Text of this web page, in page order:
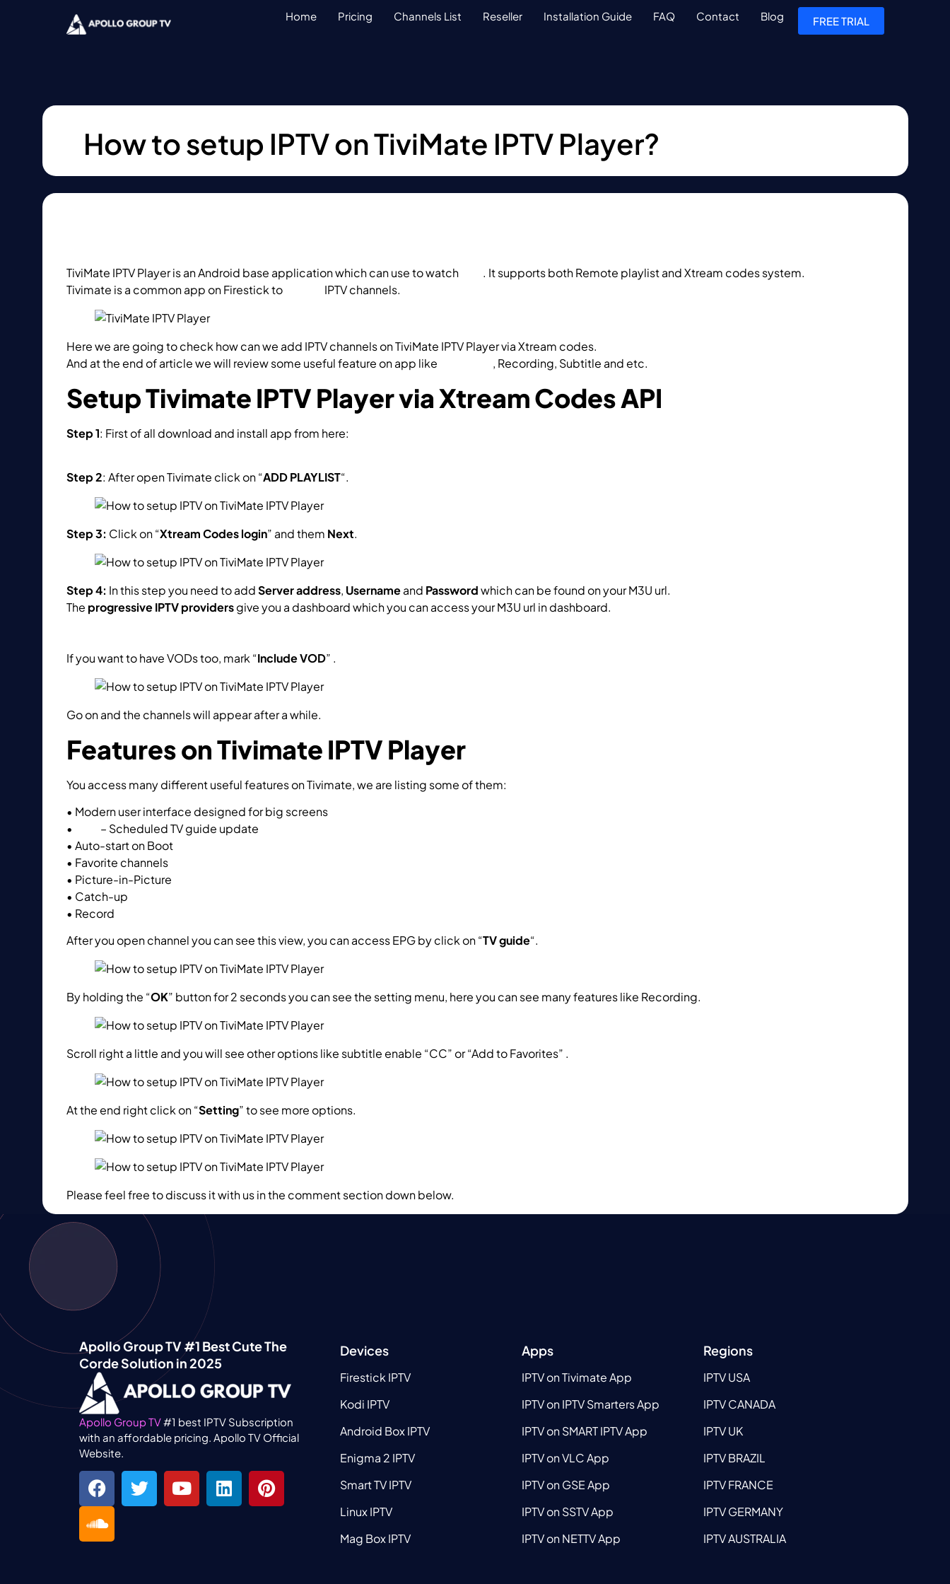
Home Pricing Channels List Reseller Installation Guide FAQ Contact Blog FREE TRIAL
How to setup IPTV on TiviMate IPTV Player?
TiviMate IPTV Player is an Android base application which can use to watch
. It supports both Remote playlist and Xtream codes system.
Tivimate is a common app on Firestick to
IPTV channels.
Here we are going to check how can we add IPTV channels on TiviMate IPTV Player via Xtream codes.
And at the end of article we will review some useful feature on app like
, Recording, Subtitle and etc.
Setup Tivimate IPTV Player via Xtream Codes API
Step 1: First of all download and install app from here:
Step 2: After open Tivimate click on “ADD PLAYLIST“.
Step 3: Click on “Xtream Codes login” and them Next.
Step 4: In this step you need to addServer address, Usernameand Passwordwhich can be found on your M3U url.
The progressive IPTV providersgive you a dashboard which you can access your M3U url in dashboard.
If you want to have VODs too, mark “Include VOD” .
Go on and the channels will appear after a while.
Features on Tivimate IPTV Player
You access many different useful features on Tivimate, we are listing some of them:
• Modern user interface designed for big screens
•
– Scheduled TV guide update
• Auto-start on Boot
• Favorite channels
• Picture-in-Picture
• Catch-up
• Record
After you open channel you can see this view, you can access EPG by click on “TV guide“.
By holding the “OK” button for 2 seconds you can see the setting menu, here you can see many features like Recording.
Scroll right a little and you will see other options like subtitle enable “CC” or “Add to Favorites” .
At the end right click on “Setting” to see more options.
Please feel free to discuss it with us in the comment section down below.
Apollo Group TV #1 Best Cute The
Corde Solution in 2025
Apollo Group TV#1 best IPTV Subscription
with an affordable pricing. Apollo TV Official
Website.
Devices
Firestick IPTV
Kodi IPTV
Android Box IPTV
Enigma 2 IPTV
Smart TV IPTV
Linux IPTV
Mag Box IPTV
Apps
IPTV on Tivimate App
IPTV on IPTV Smarters App
IPTV on SMART IPTV App
IPTV on VLC App
IPTV on GSE App
IPTV on SSTV App
IPTV on NETTV App
Regions
IPTV USA
IPTV CANADA
IPTV UK
IPTV BRAZIL
IPTV FRANCE
IPTV GERMANY
IPTV AUSTRALIA